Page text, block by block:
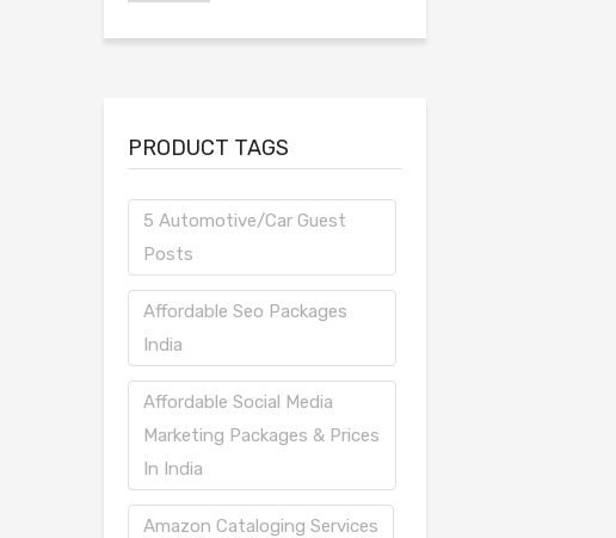
PRODUCT TAGS
5 Automotive/Car Guest
Posts
Affordable Seo Packages
India
Affordable Social Media
Marketing Packages & Prices
In India
Amazon Cataloging Services